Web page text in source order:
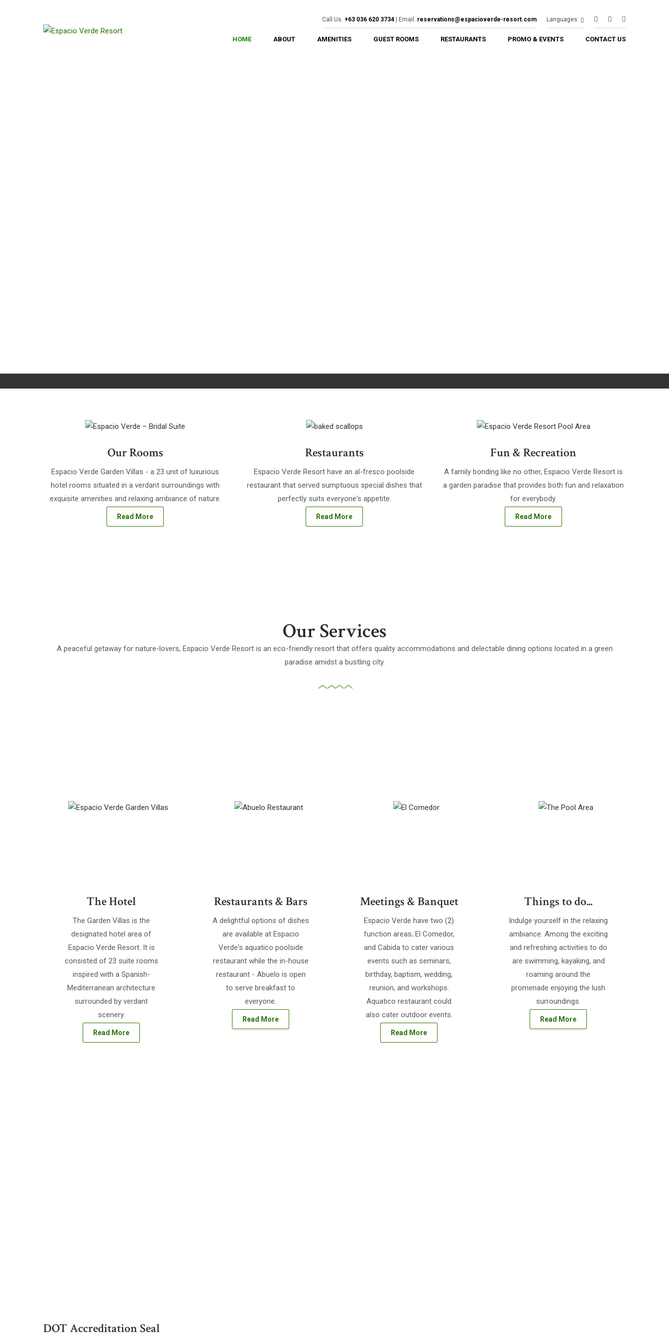
Call Us. +63 036 620 3734 | Email. reservations@espacioverde-resort.com Languages
HOME ABOUT AMENITIES GUEST ROOMS RESTAURANTS PROMO & EVENTS CONTACT US
Our Rooms
Espacio Verde Garden Villas - a 23 unit of luxurious
hotel rooms situated in a verdant surroundings with
exquisite amenities and relaxing ambiance of nature.
Read More
Restaurants
Espacio Verde Resort have an al-fresco poolside
restaurant that served sumptuous special dishes that
perfectly suits everyone's appetite.
Read More
Fun & Recreation
A family bonding like no other, Espacio Verde Resort is
a garden paradise that provides both fun and relaxation
for everybody.
Read More
Our Services
A peaceful getaway for nature-lovers, Espacio Verde Resort is an eco-friendly resort that offers quality accommodations and delectable dining options located in a green
paradise amidst a bustling city.
The Hotel
The Garden Villas is the
designated hotel area of
Espacio Verde Resort. It is
consisted of 23 suite rooms
inspired with a Spanish-
Mediterranean architecture
surrounded by verdant
scenery.
Read More
Restaurants & Bars
A delightful options of dishes
are available at Espacio
Verde's aquatico poolside
restaurant while the in-house
restaurant - Abuelo is open
to serve breakfast to
everyone.
Read More
Meetings & Banquet
Espacio Verde have two (2)
function areas; El Comedor,
and Cabida to cater various
events such as seminars,
birthday, baptism, wedding,
reunion, and workshops.
Aquatico restaurant could
also cater outdoor events.
Read More
Things to do...
Indulge yourself in the relaxing
ambiance. Among the exciting
and refreshing activities to do
are swimming, kayaking, and
roaming around the
promenade enjoying the lush
surroundings.
Read More
DOT Accreditation Seal